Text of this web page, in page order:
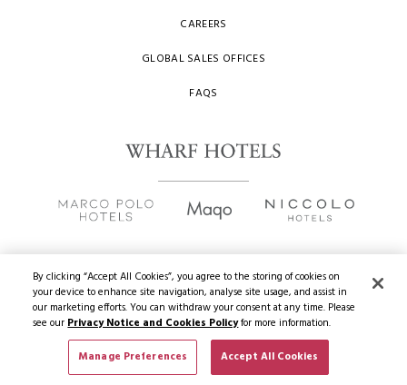
BOOK NOW
CAREERS
GLOBAL SALES OFFICES
FAQS
Copyright2026 © Wharf Hotels. All Rights Reserved.
Privacy Policy
Terms of Use
By clicking “Accept All Cookies”, you agree to the storing of cookies on
your device to enhance site navigation, analyse site usage, and assist in
our marketing efforts. You can withdraw your consent at any time. Please
see ourPrivacy Notice and Cookies Policyfor more information.
Manage Preferences Accept All Cookies